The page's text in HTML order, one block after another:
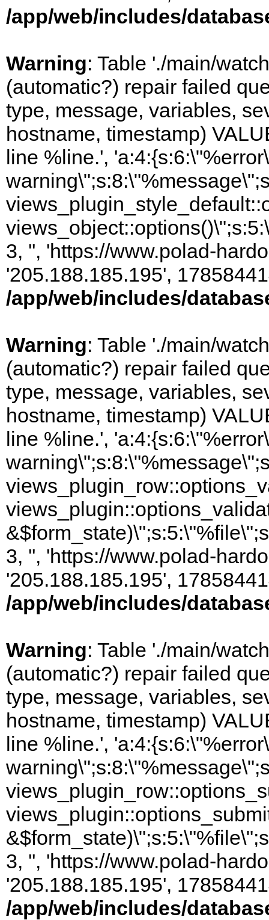
/app/web/includes/
Warning: Table './main/
(automatic?) repair failed
type, message, variables,
hostname, timestamp)
line %line.',
3, '', 'https://www.polad-
'205.188.185.195',
/app/web/includes/
Warning: Table './main/
(automatic?) repair failed
type, message, variables,
hostname, timestamp)
line %line.',
3, '', 'https://www.polad-
'205.188.185.195',
/app/web/includes/
Warning: Table './main/
(automatic?) repair failed
type, message, variables,
hostname, timestamp)
line %line.',
3, '', 'https://www.polad-
'205.188.185.195',
/app/web/includes/